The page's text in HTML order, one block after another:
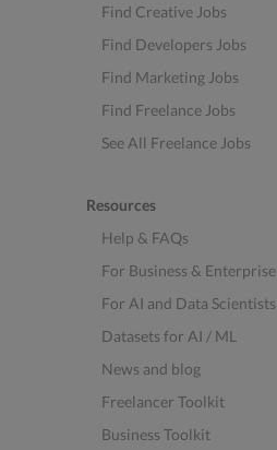
Find Creative Jobs
Find Developers Jobs
Find Marketing Jobs
Find Freelance Jobs
See All Freelance Jobs
Resources
Help & FAQs
For Business & Enterprise
For AI and Data Scientists
Datasets for AI / ML
News and blog
Freelancer Toolkit
Business Toolkit